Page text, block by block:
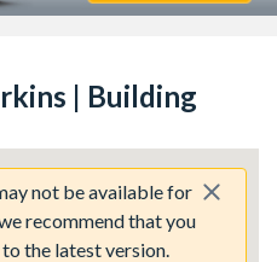
| Building
not be available for
recommend that you
the latest version.